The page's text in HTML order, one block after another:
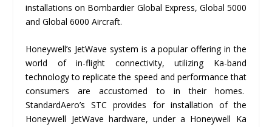
installations on Bombardier Global Express, Global 5000
and Global 6000 Aircraft.
Honeywell’s JetWave system is a popular offering in the
world of in-flight connectivity, utilizing Ka-band
technology to replicate the speed and performance that
consumers are accustomed to in their homes.
StandardAero’s STC provides for installation of the
Honeywell JetWave hardware, under a Honeywell Ka